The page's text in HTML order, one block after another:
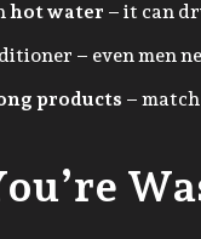
hot water – it can
– even men
products –